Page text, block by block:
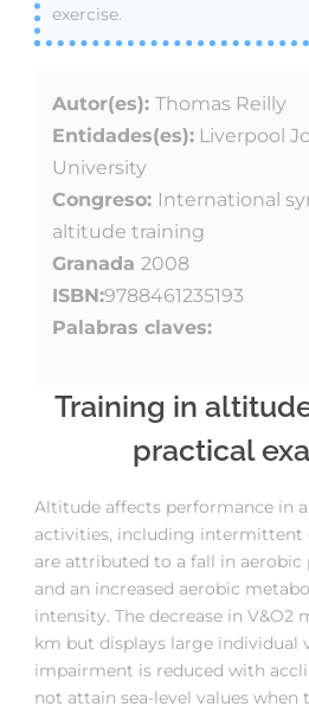
exercise.
Autor(es): Thomas Reilly
Entidades(es): Liverpool
University
Congreso: International
altitude training
Granada 2008
ISBN:9788461235193
Palabras claves:
Training in
practical
Altitude affects performance in
activities, including intermittent
are attributed to a fall in aerobic
and an increased aerobic
intensity. The decrease in V&O2
km but displays large individual
impairment is reduced with
not attain sea-level values when